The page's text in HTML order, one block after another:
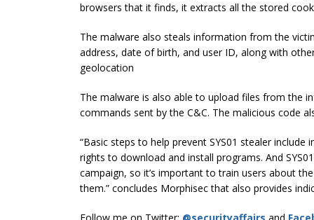
browsers that it finds, it extracts all the stored
The malware also steals information from the
address, date of birth, and user ID, along with
geolocation
The malware is also able to upload files from the
commands sent by the C&C. The malicious code
“Basic steps to help prevent SYS01 stealer
rights to download and install programs. And
campaign, so it’s important to train users about
them.” concludes Morphisec that also provides